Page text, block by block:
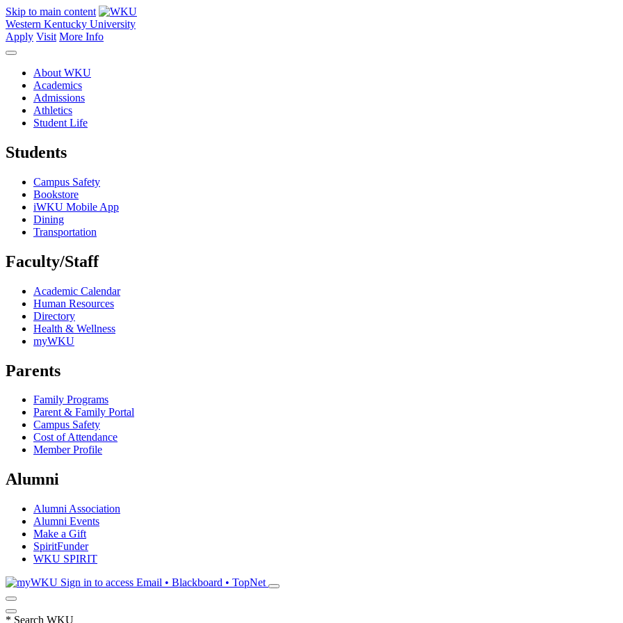
Skip to main content
Western Kentucky University
Apply Visit More Info
About WKU
Academics
Admissions
Athletics
Student Life
Students
Campus Safety
Bookstore
iWKU Mobile App
Dining
Transportation
Faculty/Staff
Academic Calendar
Human Resources
Directory
Health & Wellness
myWKU
Parents
Family Programs
Parent & Family Portal
Campus Safety
Cost of Attendance
Member Profile
Alumni
Alumni Association
Alumni Events
Make a Gift
SpiritFunder
WKU SPIRIT
Sign in to access Email • Blackboard • TopNet
* Search WKU